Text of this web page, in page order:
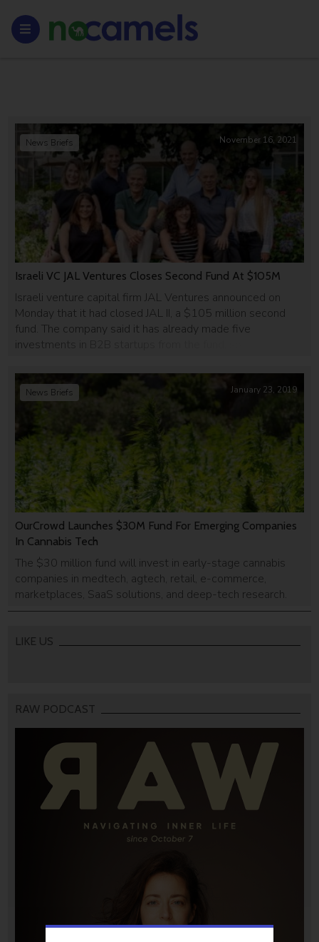
Israeli VC JAL Ventures Closes Second Fund At $105M
Israeli venture capital firm JAL Ventures announced on
Monday that it had closed JAL II, a $105 million second
fund. The company said it has already made five
investments in B2B startups from the fund, some of which
valuations. The second fund includes insurtech companies
Novidea and VOOM; […]
News Briefs November 16, 2021
OurCrowd Launches $30M Fund For Emerging Companies
In Cannabis Tech
The $30 million fund will invest in early-stage cannabis
companies in medtech, agtech, retail, e-commerce,
marketplaces, SaaS solutions, and deep-tech research.
News Briefs January 23, 2019
LIKE US
RAW PODCAST